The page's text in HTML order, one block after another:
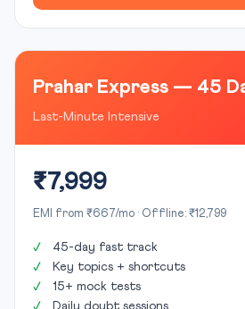
Prahar Express — 45
Last-Minute Intensive
₹7,999
EMI from ₹667/mo · Offline: ₹12,799
45-day fast track
Key topics + shortcuts
15+ mock tests
Daily doubt sessions